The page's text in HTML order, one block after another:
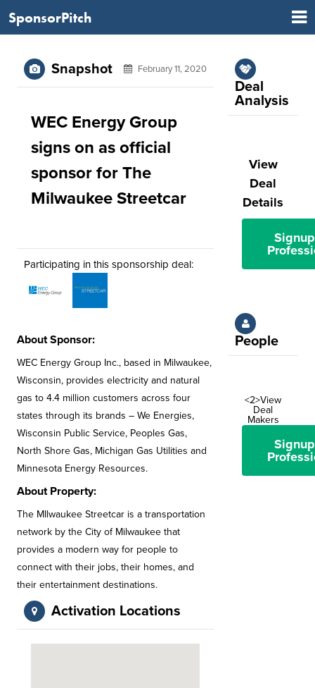
SponsorPitch
Snapshot February 11, 2020
WEC Energy Group
signs on as official
sponsor for The
Milwaukee Streetcar
Participating in this sponsorship deal:
About Sponsor:
WEC Energy Group Inc., based in Milwaukee,
Wisconsin, provides electricity and natural
gas to 4.4 million customers across four
states through its brands – We Energies,
Wisconsin Public Service, Peoples Gas,
North Shore Gas, Michigan Gas Utilities and
Minnesota Energy Resources.
About Property:
The MIlwaukee Streetcar is a transportation
network by the City of Milwaukee that
provides a modern way for people to
connect with their jobs, their homes, and
their entertainment destinations.
Activation Locations
Deal
Analysis
View
Deal
Details
People
<2>View
Deal
Makers